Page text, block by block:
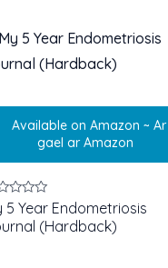
Available on Amazon ~ Ar
gael ar Amazon
5 Year Endometriosis
(Hardback)